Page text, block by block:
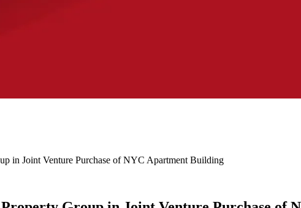
in Joint Venture Purchase of NYC Apartment Building